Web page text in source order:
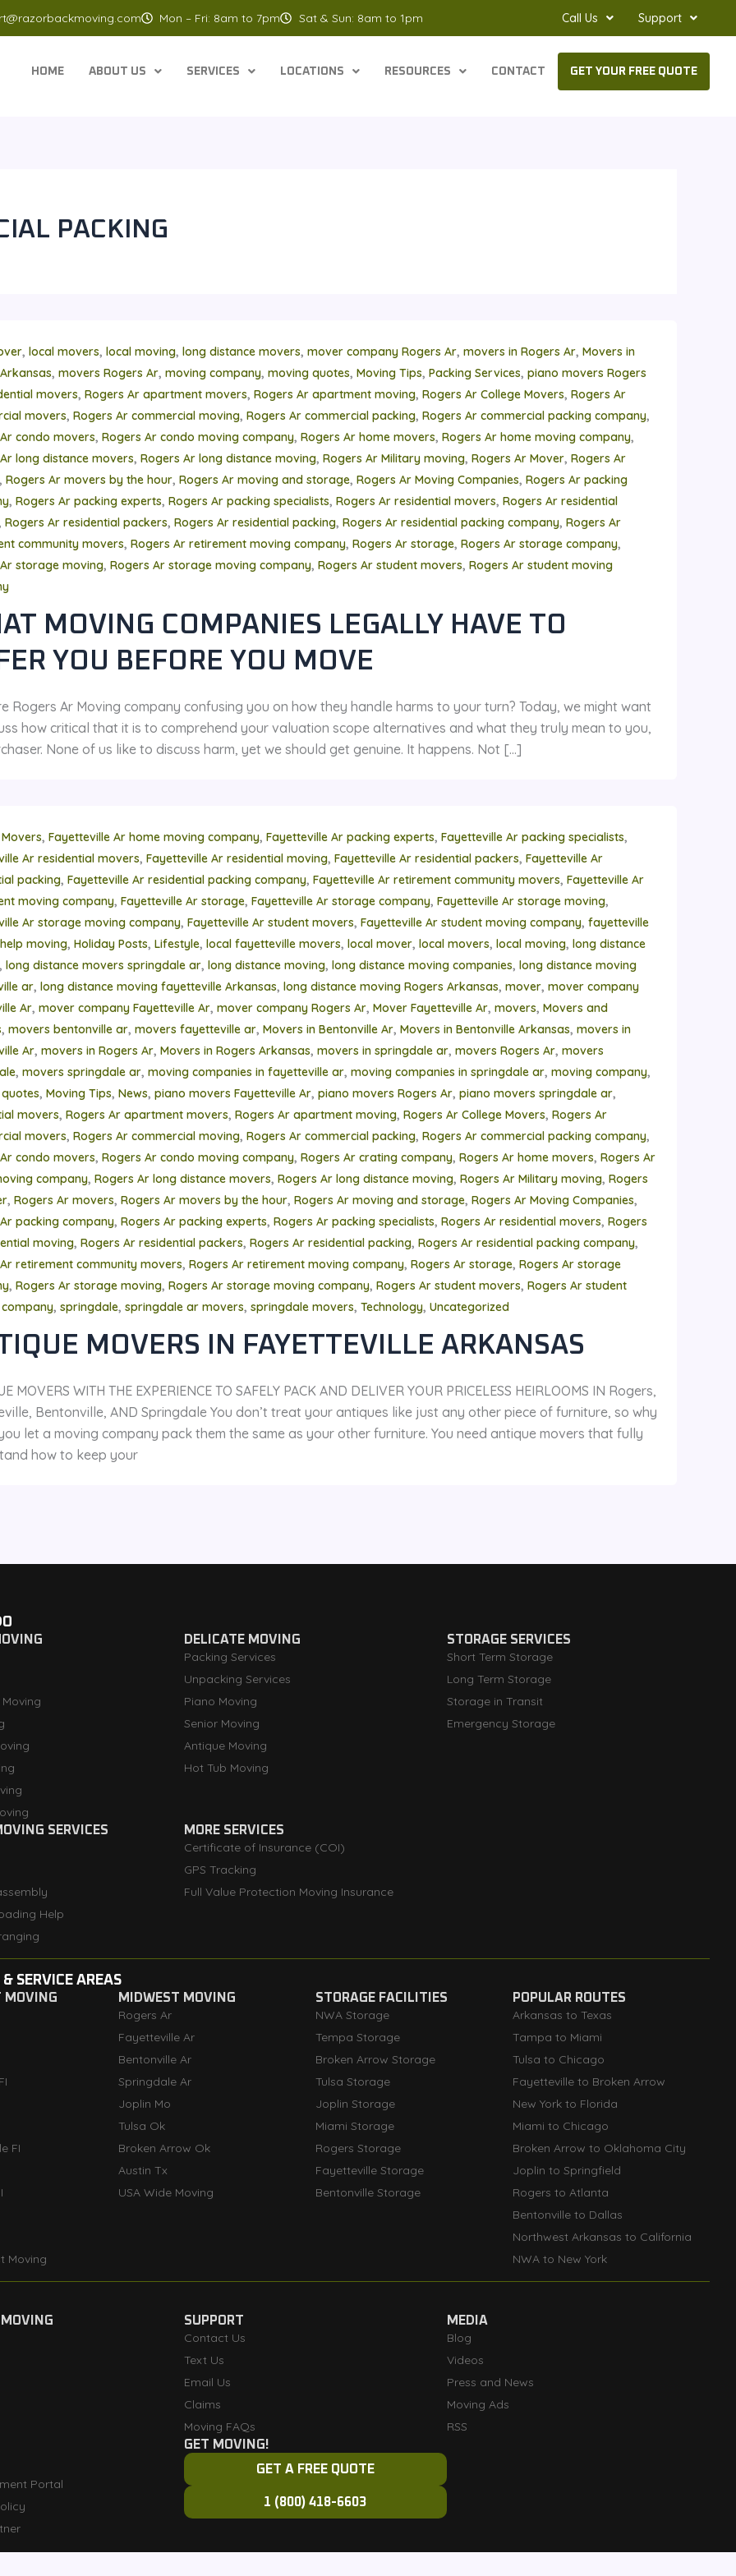
Mon – Fri: 8am to 7pm Sat & Sun: 8am to 1pm Call Us Support
HOME ABOUT US SERVICES LOCATIONS RESOURCES CONTACT GET YOUR FREE QUOTE
PACKING
, local movers, local moving, long distance movers, mover company Rogers Ar, movers in Rogers Ar, Movers in
, movers Rogers Ar, moving company, moving quotes, Moving Tips, Packing Services, piano movers Rogers
movers, Rogers Ar apartment movers, Rogers Ar apartment moving, Rogers Ar College Movers, Rogers Ar
movers, Rogers Ar commercial moving, Rogers Ar commercial packing, Rogers Ar commercial packing company,
condo movers, Rogers Ar condo moving company, Rogers Ar home movers, Rogers Ar home moving company,
long distance movers, Rogers Ar long distance moving, Rogers Ar Military moving, Rogers Ar Mover, Rogers Ar
, Rogers Ar movers by the hour, Rogers Ar moving and storage, Rogers Ar Moving Companies, Rogers Ar packing
, Rogers Ar packing experts, Rogers Ar packing specialists, Rogers Ar residential movers, Rogers Ar residential
Rogers Ar residential packers, Rogers Ar residential packing, Rogers Ar residential packing company, Rogers Ar
community movers, Rogers Ar retirement moving company, Rogers Ar storage, Rogers Ar storage company,
storage moving, Rogers Ar storage moving company, Rogers Ar student movers, Rogers Ar student moving
MOVING COMPANIES LEGALLY HAVE TO
YOU BEFORE YOU MOVE
Rogers Ar Moving company confusing you on how they handle harms to your turn? Today, we might want
how critical that it is to comprehend your valuation scope alternatives and what they truly mean to you,
None of us like to discuss harm, yet we should get genuine. It happens. Not […]
, Fayetteville Ar home moving company, Fayetteville Ar packing experts, Fayetteville Ar packing specialists,
Ar residential movers, Fayetteville Ar residential moving, Fayetteville Ar residential packers, Fayetteville Ar
packing, Fayetteville Ar residential packing company, Fayetteville Ar retirement community movers, Fayetteville Ar
moving company, Fayetteville Ar storage, Fayetteville Ar storage company, Fayetteville Ar storage moving,
Ar storage moving company, Fayetteville Ar student movers, Fayetteville Ar student moving company, fayetteville
help moving, Holiday Posts, Lifestyle, local fayetteville movers, local mover, local movers, local moving, long distance
, long distance movers springdale ar, long distance moving, long distance moving companies, long distance moving
ar, long distance moving fayetteville Arkansas, long distance moving Rogers Arkansas, mover, mover company
Ar, mover company Fayetteville Ar, mover company Rogers Ar, Mover Fayetteville Ar, movers, Movers and
, movers bentonville ar, movers fayetteville ar, Movers in Bentonville Ar, Movers in Bentonville Arkansas, movers in
Ar, movers in Rogers Ar, Movers in Rogers Arkansas, movers in springdale ar, movers Rogers Ar, movers
, movers springdale ar, moving companies in fayetteville ar, moving companies in springdale ar, moving company,
, Moving Tips, News, piano movers Fayetteville Ar, piano movers Rogers Ar, piano movers springdale ar,
movers, Rogers Ar apartment movers, Rogers Ar apartment moving, Rogers Ar College Movers, Rogers Ar
movers, Rogers Ar commercial moving, Rogers Ar commercial packing, Rogers Ar commercial packing company,
condo movers, Rogers Ar condo moving company, Rogers Ar crating company, Rogers Ar home movers, Rogers Ar
company, Rogers Ar long distance movers, Rogers Ar long distance moving, Rogers Ar Military moving, Rogers
, Rogers Ar movers, Rogers Ar movers by the hour, Rogers Ar moving and storage, Rogers Ar Moving Companies,
packing company, Rogers Ar packing experts, Rogers Ar packing specialists, Rogers Ar residential movers, Rogers
moving, Rogers Ar residential packers, Rogers Ar residential packing, Rogers Ar residential packing company,
retirement community movers, Rogers Ar retirement moving company, Rogers Ar storage, Rogers Ar storage
, Rogers Ar storage moving, Rogers Ar storage moving company, Rogers Ar student movers, Rogers Ar student
, springdale, springdale ar movers, springdale movers, Technology, Uncategorized
MOVERS IN FAYETTEVILLE ARKANSAS
MOVERS WITH THE EXPERIENCE TO SAFELY PACK AND DELIVER YOUR PRICELESS HEIRLOOMS IN Rogers,
Bentonville, AND Springdale You don’t treat your antiques like just any other piece of furniture, so why
let a moving company pack them the same as your other furniture. You need antique movers that fully
how to keep your
DELICATE MOVING
Packing Services
Unpacking Services
Piano Moving
Senior Moving
Antique Moving
Hot Tub Moving
STORAGE SERVICES
Short Term Storage
Long Term Storage
Storage in Transit
Emergency Storage
SERVICES
Help
MORE SERVICES
Certificate of Insurance (COI)
GPS Tracking
Full Value Protection Moving Insurance
SERVICE AREAS
MOVING
FI
Moving
MIDWEST MOVING
Rogers Ar
Fayetteville Ar
Bentonville Ar
Springdale Ar
Joplin Mo
Tulsa Ok
Broken Arrow Ok
Austin Tx
USA Wide Moving
STORAGE FACILITIES
NWA Storage
Tempa Storage
Broken Arrow Storage
Tulsa Storage
Joplin Storage
Miami Storage
Rogers Storage
Fayetteville Storage
Bentonville Storage
POPULAR ROUTES
Arkansas to Texas
Tampa to Miami
Tulsa to Chicago
Fayetteville to Broken Arrow
New York to Florida
Miami to Chicago
Broken Arrow to Oklahoma City
Joplin to Springfield
Rogers to Atlanta
Bentonville to Dallas
Northwest Arkansas to California
NWA to New York
SUPPORT
Contact Us
Text Us
Email Us
Claims
Moving FAQs
MEDIA
Blog
Videos
Press and News
Moving Ads
RSS
Portal
GET MOVING!
GET A FREE QUOTE
1 (800) 418-6603